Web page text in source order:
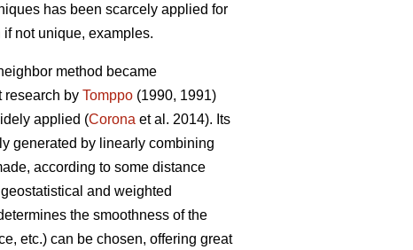
has been scarcely applied for
not unique, examples.
method became
research by Tomppo (1990, 1991)
applied (Corona et al. 2014). Its
generated by linearly combining
according to some distance
and weighted
the smoothness of the
etc.) can be chosen, offering great